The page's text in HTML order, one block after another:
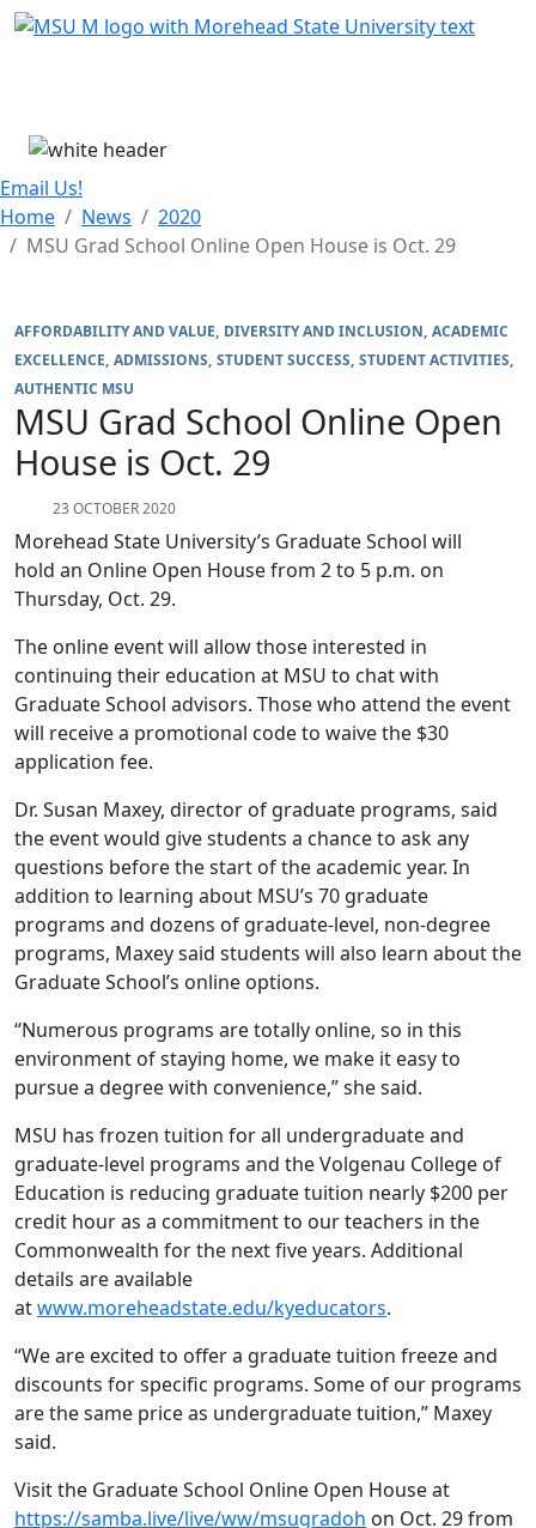
Skip Menu
Email Us!
Home
News
2020
MSU Grad School Online Open House is Oct. 29
AFFORDABILITY AND VALUE DIVERSITY AND INCLUSION ACADEMIC
EXCELLENCE ADMISSIONS STUDENT SUCCESS STUDENT ACTIVITIES
AUTHENTIC MSU
MSU Grad School Online Open
House is Oct. 29
23 OCTOBER 2020
Morehead State University’s Graduate School will
hold an Online Open House from 2 to 5 p.m. on
Thursday, Oct. 29.
The online event will allow those interested in
continuing their education at MSU to chat with
Graduate School advisors. Those who attend the event
will receive a promotional code to waive the $30
application fee.
Dr. Susan Maxey, director of graduate programs, said
the event would give students a chance to ask any
questions before the start of the academic year. In
addition to learning about MSU’s 70 graduate
programs and dozens of graduate-level, non-degree
programs, Maxey said students will also learn about the
Graduate School’s online options.
“Numerous programs are totally online, so in this
environment of staying home, we make it easy to
pursue a degree with convenience,” she said.
MSU has frozen tuition for all undergraduate and
graduate-level programs and the Volgenau College of
Education is reducing graduate tuition nearly $200 per
credit hour as a commitment to our teachers in the
Commonwealth for the next five years. Additional
details are available
atwww.moreheadstate.edu/kyeducators.
“We are excited to offer a graduate tuition freeze and
discounts for specific programs. Some of our programs
are the same price as undergraduate tuition,” Maxey
said.
Visit the Graduate School Online Open House at
https://samba.live/live/ww/msugradoh on Oct. 29 from